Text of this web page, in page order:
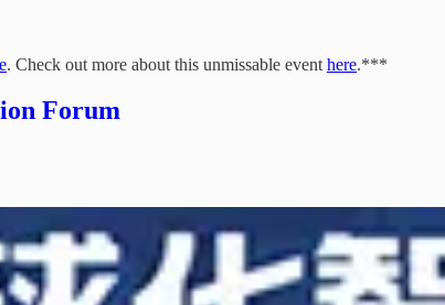
. Check out more about this unmissable event here.***
Forum